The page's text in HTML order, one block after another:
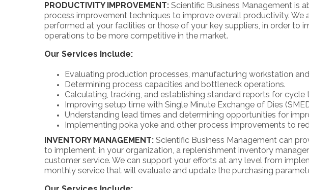
PRODUCTIVITY IMPROVEMENT: Scientific Business Management is
process improvement techniques to improve overall productivity.
performed at your facilities or those of your key suppliers, in order
operations to be more competitive in the market.
Our Services Include:
Evaluating production processes, manufacturing workstation
Determining process capacities and bottleneck operations.
Calculating, tracking, and establishing standard reports for cycle
Improving setup time with Single Minute Exchange of Dies
Understanding lead times and determining opportunities for
Implementing poka yoke and other process improvements to
INVENTORY MANAGEMENT: Scientific Business Management can
to implement, in your organization, a replenishment inventory
customer service. We can support your efforts at any level from
monthly service that will evaluate and update the purchasing